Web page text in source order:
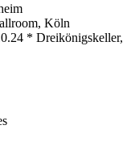
Köln
* Dreikönigskeller,